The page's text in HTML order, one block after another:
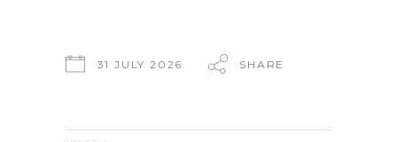
31 JULY 2026 SHARE